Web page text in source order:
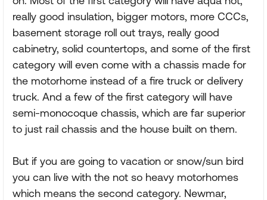
really good insulation, bigger motors, more CCCs,
basement storage roll out trays, really good
cabinetry, solid countertops, and some of the first
category will even come with a chassis made for
the motorhome instead of a fire truck or delivery
truck. And a few of the first category will have
semi-monocoque chassis, which are far superior
to just rail chassis and the house built on them.
But if you are going to vacation or snow/sun bird
you can live with the not so heavy motorhomes
which means the second category. Newmar,